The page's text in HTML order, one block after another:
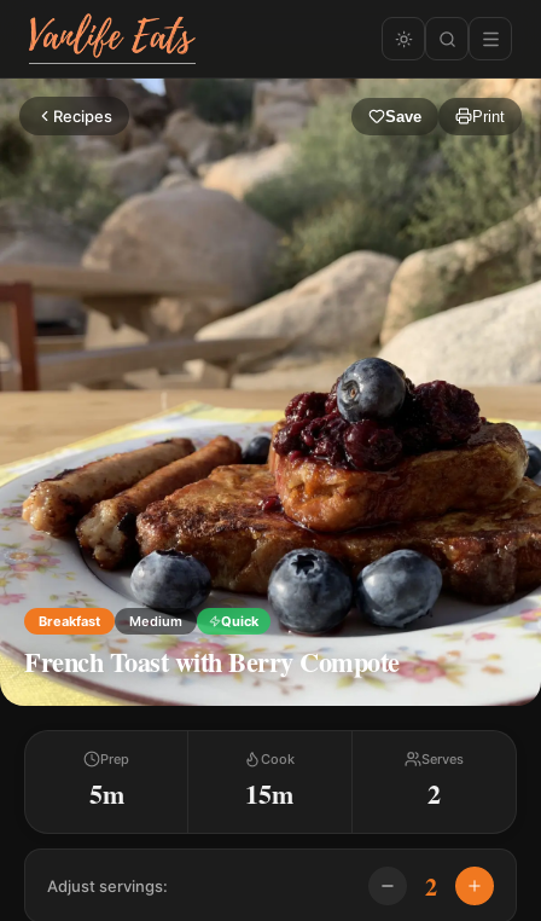
Recipes Save Print
Breakfast Medium Quick
French Toast with Berry Compote
Prep
5m
Cook
15m
Serves
2
Adjust servings: 2